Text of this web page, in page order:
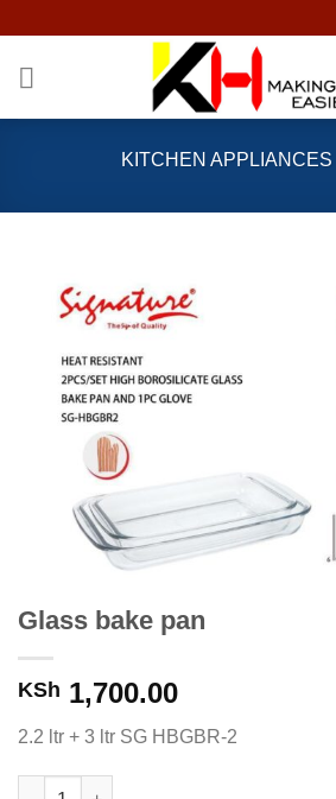
content
KITCHEN APPLIANCES
Glass bake pan
KSh 1,700.00
2.2 ltr + 3 ltr SG HBGBR-2
Glass bake pan quantity